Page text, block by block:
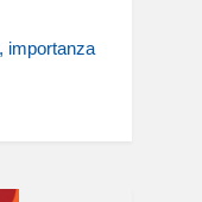
importanza